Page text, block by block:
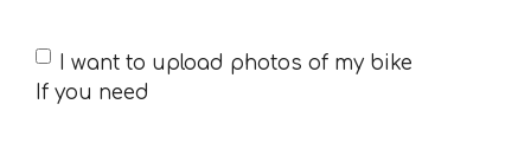
If
you
I want to upload photos of my bike
If you need